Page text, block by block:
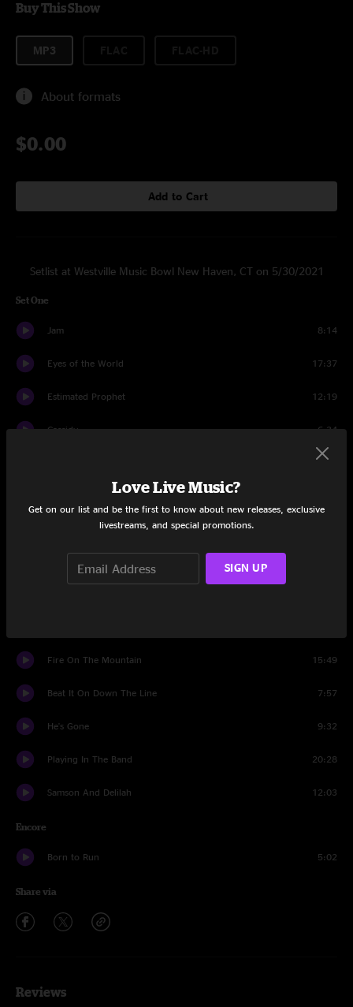
Buy This Show
MP3
About formats
$0.00
Add to Cart
Setlist at Westville Music Bowl New Haven, CT on 5/30/2021
Set One
Jam 8:14
Eyes of the World 17:37
Estimated Prophet 12:19
Cassidy 6:34
7:29
Fire On The Mountain 15:49
Beat It On Down The Line 7:57
He's Gone 9:32
Playing In The Band 20:28
Samson And Delilah 12:03
Encore
Born to Run 5:02
Share via
Reviews
Love Live Music?
Get on our list and be the first to know about new releases, exclusive
livestreams, and special promotions.
SIGN UP